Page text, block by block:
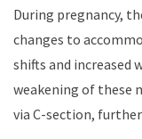
During pregnancy,
changes to
shifts and increased
weakening of these
via C-section,